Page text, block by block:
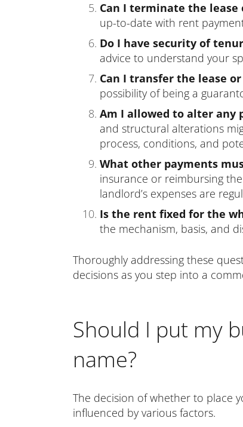
Can I terminate the lease
up-to-date with rent
Do I have security of
advice to understand your
Can I transfer the lease
possibility of being a
Am I allowed to alter any
and structural alterations
process, conditions, and
What other payments
insurance or reimbursing
landlord’s expenses are
Is the rent fixed for the
the mechanism, basis, and
Thoroughly addressing these
decisions as you step into a
Should I put my
name?
The decision of whether to place
influenced by various factors.